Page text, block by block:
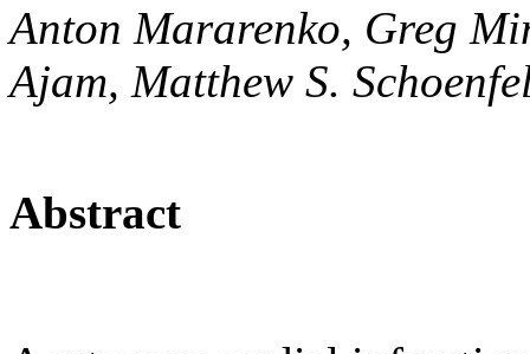
Anton Mararenko, Greg
Ajam, Matthew S.
Abstract